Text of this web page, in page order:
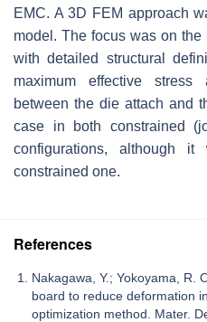
EMC. A 3D FEM approach
model. The focus was on
with detailed structural
maximum effective
between the die attach and
case in both constrained
configurations, although
constrained one.
References
Nakagawa, Y.; Yokoyama, R.
board to reduce deformation
optimization method. Mater.